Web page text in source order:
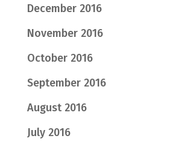
December 2016
November 2016
October 2016
September 2016
August 2016
July 2016